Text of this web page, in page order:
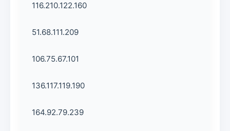
116.210.122.160
51.68.111.209
106.75.67.101
136.117.119.190
164.92.79.239